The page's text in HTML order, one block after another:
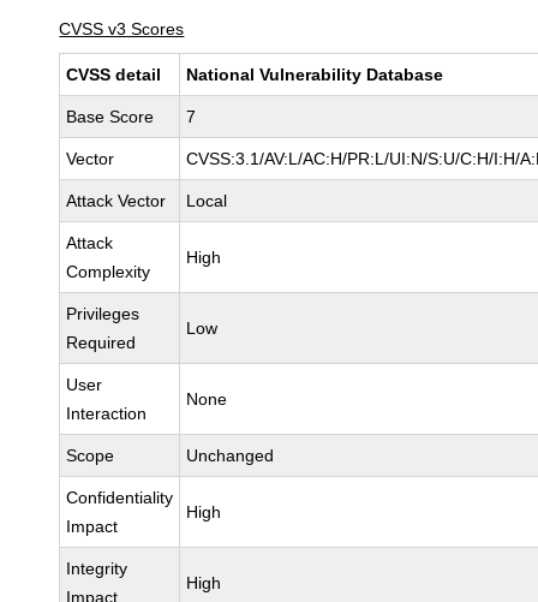
CVSS v3 Scores
CVSS detail National Vulnerability Database
Base Score 7
Vector CVSS:3.1/AV:L/AC:H/PR:L/UI:N/S:U/C:H/I:H/
Attack Vector Local
Attack
Complexity
High
Privileges
Required
Low
User
Interaction
None
Scope Unchanged
Confidentiality
Impact
High
Integrity
Impact
High